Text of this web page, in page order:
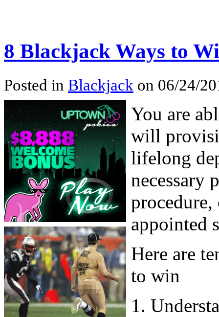
8 Blackjack Ways to
Posted in Blackjack on 06/24/
You are
will
lifelong
necessary
appointed
Here are
to win
1.